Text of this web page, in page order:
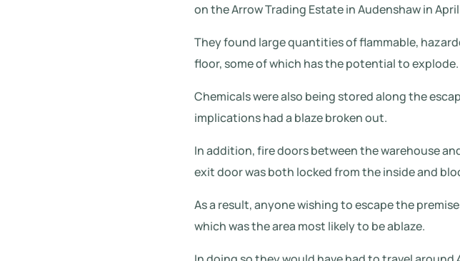
on the Arrow Trading Estate in Audenshaw in April
They found large quantities of flammable,
floor, some of which has the potential to explode.
Chemicals were also being stored along the
implications had a blaze broken out.
In addition, fire doors between the warehouse
exit door was both locked from the inside and
As a result, anyone wishing to escape the
which was the area most likely to be ablaze.